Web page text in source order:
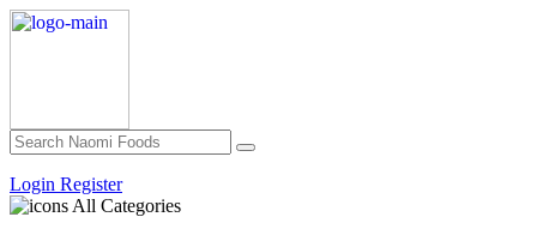
Login Register
All Categories